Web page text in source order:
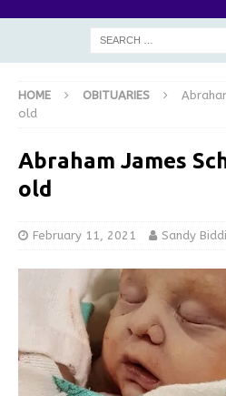
HOME OBITUARIES
old
Abraham James
old
February 11, 2021 Sandy